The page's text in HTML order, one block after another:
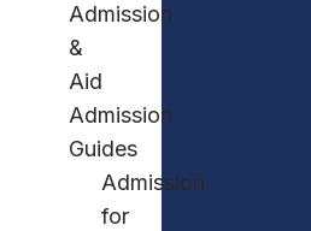
Admission
&
Aid
Admission
Guides
Admission
for